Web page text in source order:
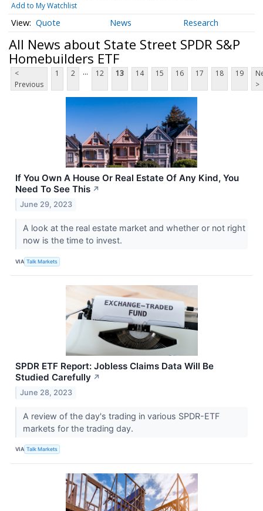
Add to My Watchlist
Quote News Research
All News about State Street SPDR S&P
Homebuilders ETF
<
Previous
1 2 ... 12 13 14 15 16 17 18 19
>
If You Own A House Or Real Estate Of Any Kind, You
Need To See This ↗
June 29, 2023
A look at the real estate market and whether or not right
now is the time to invest.
VIA Talk Markets
SPDR ETF Report: Jobless Claims Data Will Be
Studied Carefully ↗
June 28, 2023
A review of the day's trading in various SPDR-ETF
markets for the trading day.
VIA Talk Markets